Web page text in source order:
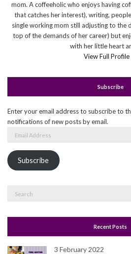
mom. A coffeeholic who enjoys having
that catches her interest), writing,
single working mom still adjusting to the
top of the demands of her career) but
with her little heart
View Full
Subscribe
Enter your email address to subscribe to
notifications of new posts by email.
Subscribe
Recent Posts
3 February 2022